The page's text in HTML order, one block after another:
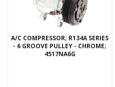
A/C COMPRESSOR; R134A SERIES
- 6 GROOVE PULLEY - CHROME;
4517NA6G